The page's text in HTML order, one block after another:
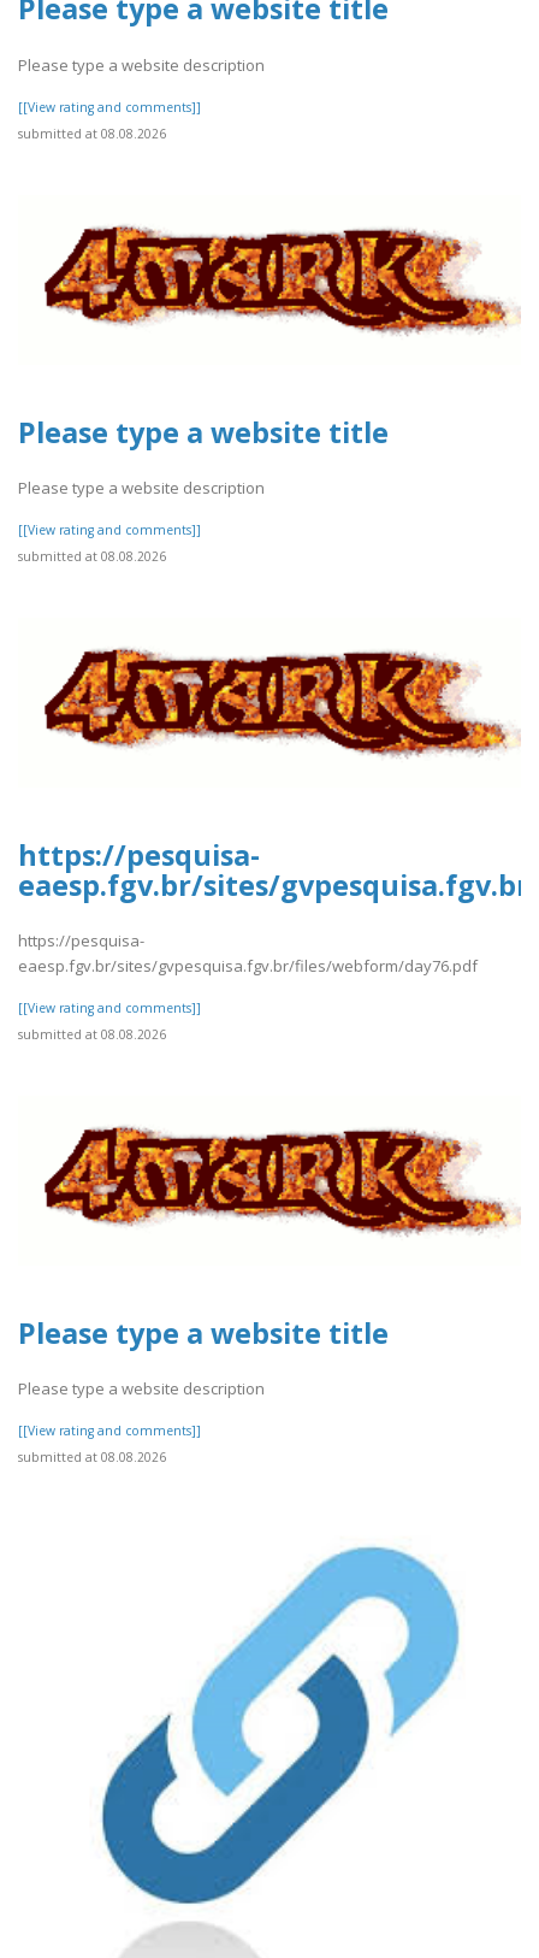
Please type a website title
Please type a website description
[[View rating and comments]]
submitted at 08.08.2026
Please type a website title
Please type a website description
[[View rating and comments]]
submitted at 08.08.2026
https://pesquisa-
eaesp.fgv.br/sites/
https://pesquisa-
eaesp.fgv.br/sites/gvpesquisa.fgv.br/files/webform/day76.pdf
[[View rating and comments]]
submitted at 08.08.2026
Please type a website title
Please type a website description
[[View rating and comments]]
submitted at 08.08.2026